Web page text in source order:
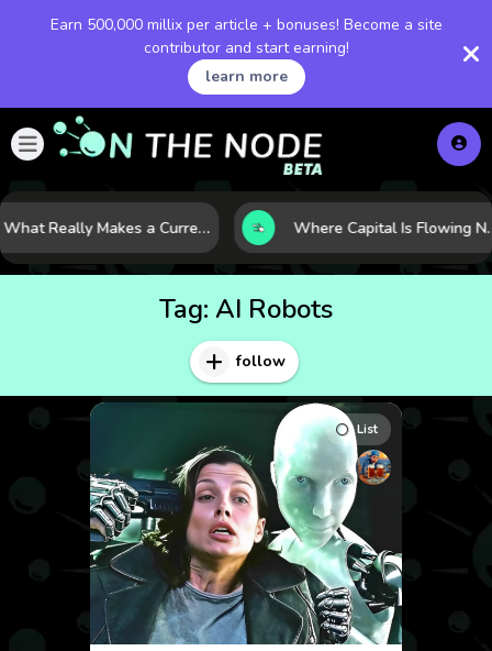
Earn 500,000 millix per article + bonuses! Become a site
contributor and start earning!
learn more
What Really Makes a Currency Rise? 6 Macro Forces Behind Currency Strength Where Capital Is Flowing
Tag: AI Robots
follow
List